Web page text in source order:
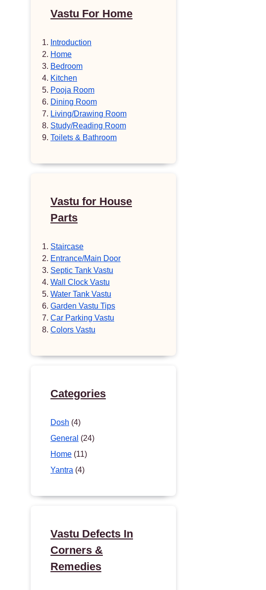
Vastu For Home
Introduction
Home
Bedroom
Kitchen
Pooja Room
Dining Room
Living/Drawing Room
Study/Reading Room
Toilets & Bathroom
Vastu for House
Parts
Staircase
Entrance/Main Door
Septic Tank Vastu
Wall Clock Vastu
Water Tank Vastu
Garden Vastu Tips
Car Parking Vastu
Colors Vastu
Categories
Dosh (4)
General (24)
Home (11)
Yantra (4)
Vastu Defects In
Corners &
Remedies